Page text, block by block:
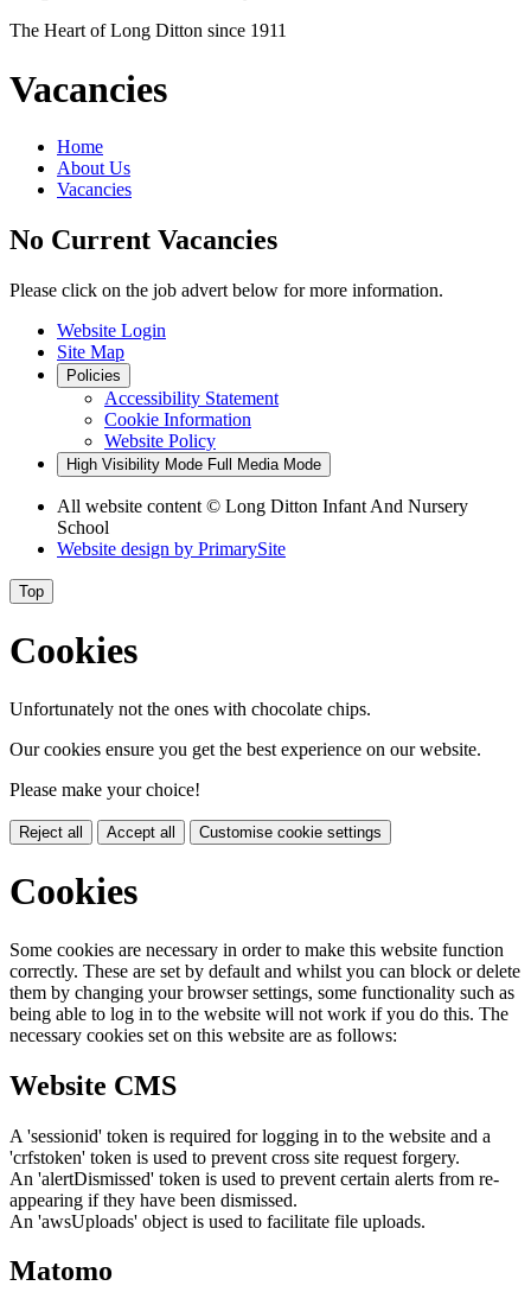
The Heart of Long Ditton since 1911
Vacancies
Home
About Us
Vacancies
No Current Vacancies
Please click on the job advert below for more information.
Website Login
Site Map
Policies
Accessibility Statement
Cookie Information
Website Policy
High Visibility Mode Full Media Mode
All website content © Long Ditton Infant And Nursery
School
Website design by PrimarySite
Top
Cookies
Unfortunately not the ones with chocolate chips.
Our cookies ensure you get the best experience on our website.
Please make your choice!
Reject all Accept all Customise cookie settings
Cookies
Some cookies are necessary in order to make this website function
correctly. These are set by default and whilst you can block or delete
them by changing your browser settings, some functionality such as
being able to log in to the website will not work if you do this. The
necessary cookies set on this website are as follows:
Website CMS
A 'sessionid' token is required for logging in to the website and a
'crfstoken' token is used to prevent cross site request forgery.
An 'alertDismissed' token is used to prevent certain alerts from re-
appearing if they have been dismissed.
An 'awsUploads' object is used to facilitate file uploads.
Matomo